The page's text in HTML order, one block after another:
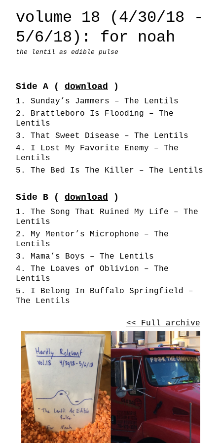
volume 18 (4/30/18 -
5/6/18): for noah
the lentil as edible pulse
Side A ( download )
Sunday’s Jammers – The Lentils
Brattleboro Is Flooding – The
Lentils
That Sweet Disease – The Lentils
I Lost My Favorite Enemy – The
Lentils
The Bed Is The Killer – The Lentils
Side B ( download )
The Song That Ruined My Life – The
Lentils
My Mentor’s Microphone – The
Lentils
Mama’s Boys – The Lentils
The Loaves of Oblivion – The
Lentils
I Belong In Buffalo Springfield –
The Lentils
<< Full archive